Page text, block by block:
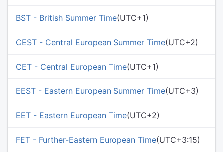
BST - British Summer Time(UTC+1)
CEST - Central European Summer Time(UTC+2)
CET - Central European Time(UTC+1)
EEST - Eastern European Summer Time(UTC+3)
EET - Eastern European Time(UTC+2)
FET - Further-Eastern European Time(UTC+3:15)